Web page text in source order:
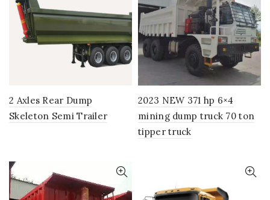
2 Axles Rear Dump
Skeleton Semi Trailer
2023 NEW 371 hp 6×4
mining dump truck 70 ton
tipper truck